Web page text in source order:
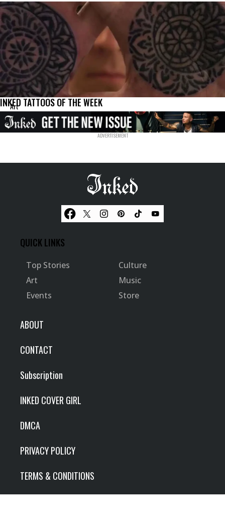
Art
INKED TATTOOS OF THE WEEK
QUICK LINKS
Top Stories
Culture
Art
Music
Events
Store
ABOUT
CONTACT
Subscription
INKED COVER GIRL
DMCA
PRIVACY POLICY
TERMS & CONDITIONS